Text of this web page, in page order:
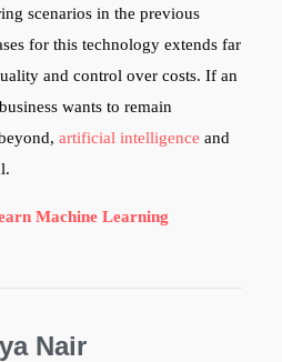
scenarios in the previous
for this technology extends far
and control over costs. If an
wants to remain
artificial intelligence and
Machine Learning
Nair